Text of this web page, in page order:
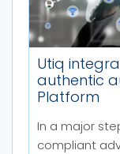
Utiq
authentic
Platform
In a major
compliant